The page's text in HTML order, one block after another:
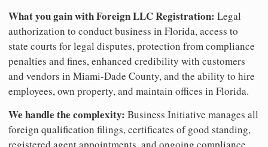
What you gain with Foreign LLC Registration: Legal
authorization to conduct business in Florida, access to
state courts for legal disputes, protection from compliance
penalties and fines, enhanced credibility with customers
and vendors in Miami-Dade County, and the ability to hire
employees, own property, and maintain offices in Florida.
We handle the complexity: Business Initiative manages all
foreign qualification filings, certificates of good standing,
registered agent appointments, and ongoing compliance.